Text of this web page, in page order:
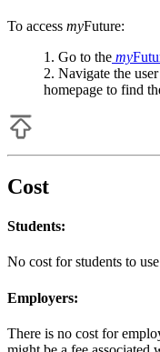
To access myFuture:
Go to the my
Navigate the
homepage to find
Cost
Students:
No cost for students to use
Employers:
There is no cost for